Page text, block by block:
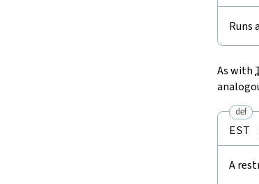
Runs
As with
def
EST
A